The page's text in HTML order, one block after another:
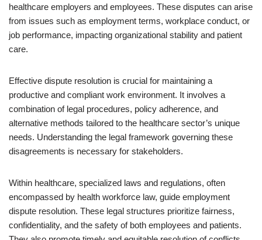
healthcare employers and employees. These disputes can arise
from issues such as employment terms, workplace conduct, or
job performance, impacting organizational stability and patient
care.
Effective dispute resolution is crucial for maintaining a
productive and compliant work environment. It involves a
combination of legal procedures, policy adherence, and
alternative methods tailored to the healthcare sector’s unique
needs. Understanding the legal framework governing these
disagreements is necessary for stakeholders.
Within healthcare, specialized laws and regulations, often
encompassed by health workforce law, guide employment
dispute resolution. These legal structures prioritize fairness,
confidentiality, and the safety of both employees and patients.